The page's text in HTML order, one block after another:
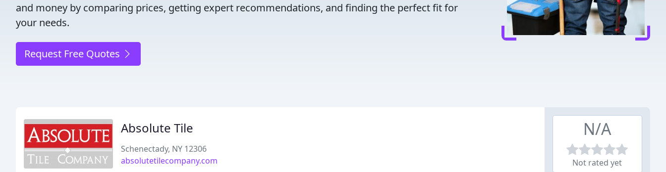
and money by comparing prices, getting expert recommendations, and finding the perfect fit for
your needs.
Request Free Quotes
Absolute Tile
Schenectady, NY 12306
absolutetilecompany.com
N/A
Not rated yet